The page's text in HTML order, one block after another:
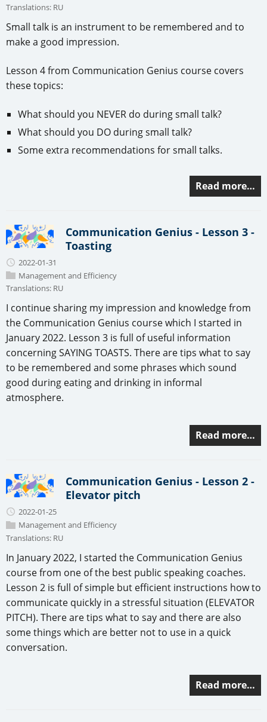
Translations: RU
Small talk is an instrument to be remembered and to
make a good impression.
Lesson 4 from Communication Genius course covers
these topics:
What should you NEVER do during small talk?
What should you DO during small talk?
Some extra recommendations for small talks.
Read more…
Communication Genius - Lesson 3 -
Toasting
2022-01-31
Management and Efficiency
Translations: RU
I continue sharing my impression and knowledge from
the Communication Genius course which I started in
January 2022. Lesson 3 is full of useful information
concerning SAYING TOASTS. There are tips what to say
to be remembered and some phrases which sound
good during eating and drinking in informal
atmosphere.
Read more…
Communication Genius - Lesson 2 -
Elevator pitch
2022-01-25
Management and Efficiency
Translations: RU
In January 2022, I started the Communication Genius
course from one of the best public speaking coaches.
Lesson 2 is full of simple but efficient instructions how to
communicate quickly in a stressful situation (ELEVATOR
PITCH). There are tips what to say and there are also
some things which are better not to use in a quick
conversation.
Read more…